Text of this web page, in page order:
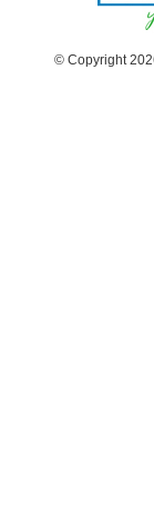
© Copyright